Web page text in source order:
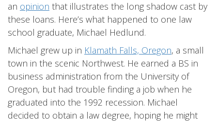
an opinion that illustrates the long shadow cast by
these loans. Here’s what happened to one law
school graduate, Michael Hedlund.
Michael grew up in Klamath Falls, Oregon, a small
town in the scenic Northwest. He earned a BS in
business administration from the University of
Oregon, but had trouble finding a job when he
graduated into the 1992 recession. Michael
decided to obtain a law degree, hoping he might